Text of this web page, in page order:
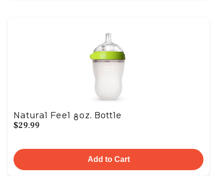
Natural Feel 8oz. Bottle
$29.99
Add to Cart